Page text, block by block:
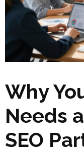
Why
Needs
SEO